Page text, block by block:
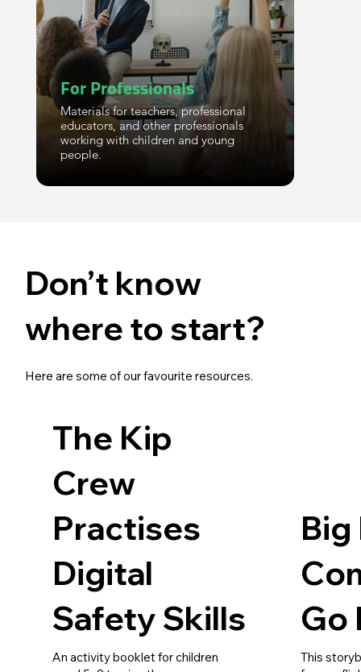
For Professionals
Materials for teachers, professional
educators, and other professionals
working with children and young
people.
Don’t know
where to start?
Here are some of our favourite resources.
The Kip
Crew
Practises
Digital
Safety Skills
An activity booklet for children
Big
Go
This